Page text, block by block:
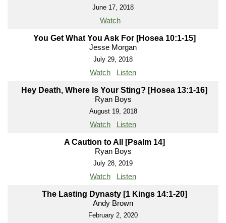
June 17, 2018
Watch
You Get What You Ask For [Hosea 10:1-15]
Jesse Morgan
July 29, 2018
Watch Listen
Hey Death, Where Is Your Sting? [Hosea 13:1-16]
Ryan Boys
August 19, 2018
Watch Listen
A Caution to All [Psalm 14]
Ryan Boys
July 28, 2019
Watch Listen
The Lasting Dynasty [1 Kings 14:1-20]
Andy Brown
February 2, 2020